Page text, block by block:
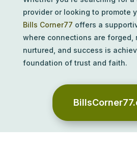
provider or looking to promote
Bills Corner77 offers a
where connections are forged,
nurtured, and success is
foundation of trust and faith.